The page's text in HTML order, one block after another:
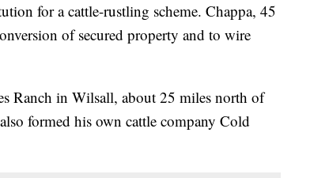
for a cattle-rustling scheme. Chappa, 45
of secured property and to wire
Ranch in Wilsall, about 25 miles north of
formed his own cattle company Cold